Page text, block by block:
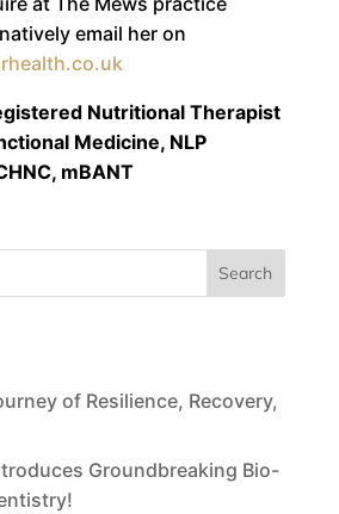
email her on
Nutritional Therapist
Medicine, NLP
mBANT
of Resilience, Recovery,
Groundbreaking Bio-